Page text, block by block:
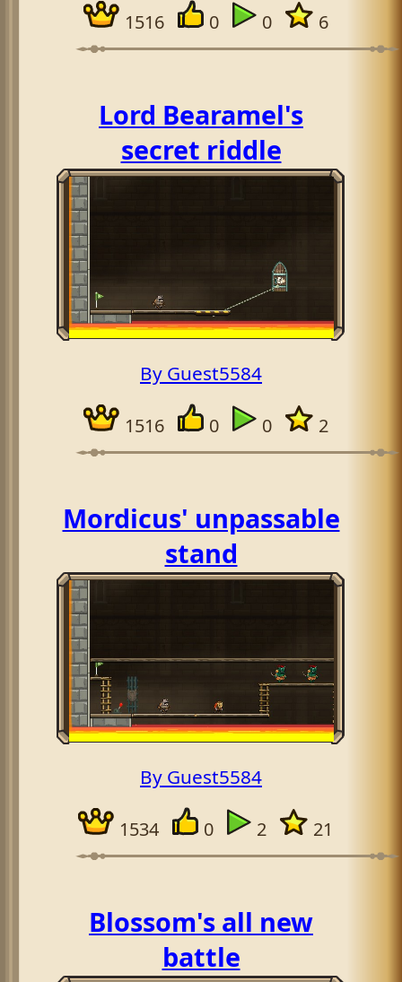
1516 0 0 6
Lord Bearamel's
secret riddle
By Guest5584
1516 0 0 2
Mordicus' unpassable
stand
By Guest5584
1534 0 2 21
Blossom's all new
battle